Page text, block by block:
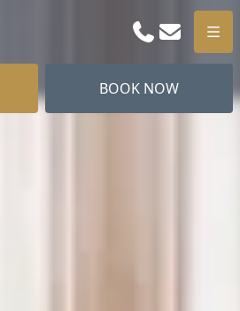
PhoneEmail
BOOK NOW